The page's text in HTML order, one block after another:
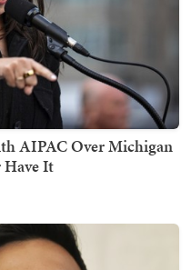
AIPAC Over Michigan
Have It